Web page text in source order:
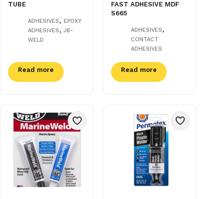
TUBE
ADHESIVES, EPOXY
ADHESIVES, JB-
WELD
Read more
FAST ADHESIVE MDF
S665
ADHESIVES,
CONTACT
ADHESIVES
Read more